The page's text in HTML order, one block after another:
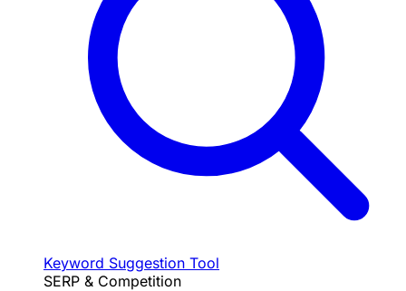
Keyword Suggestion Tool
SERP & Competition